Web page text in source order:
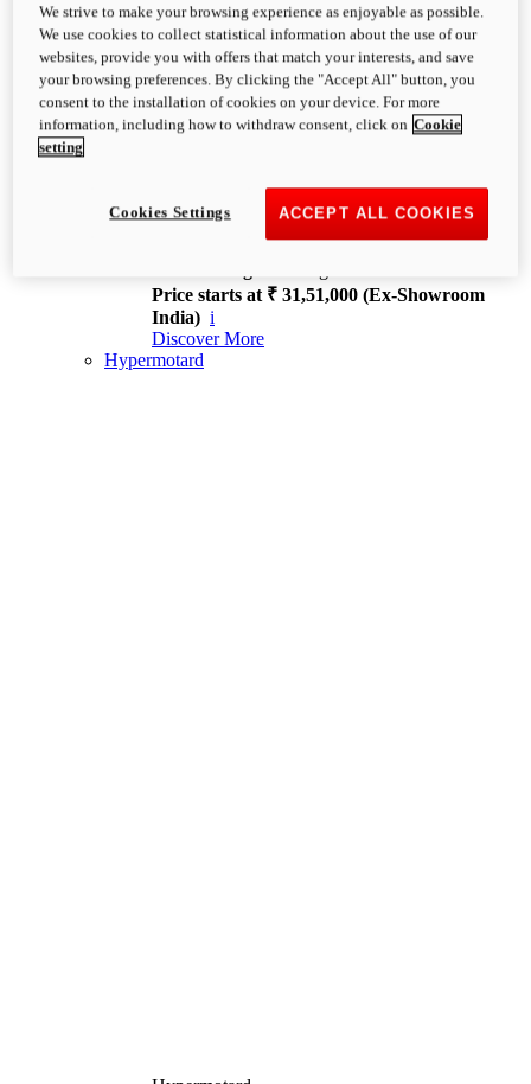
XDiavel
OVERVIEW
Feet Forward. Heads Turning.
Challenging every convention, bringing that
unmistakable Ducati DNA to the cruiser world.
XDiavel V4
168 hp
Price starts at ₹ 31,51,000 (Ex-Showroom
India) i
Discover More
Hypermotard
We strive to make your browsing experience as enjoyable as possible.
We use cookies to collect statistical information about the use of our
websites, provide you with offers that match your interests, and save
your browsing preferences. By clicking the "Accept All" button, you
consent to the installation of cookies on your device. For more
information, including how to withdraw consent, click on Cookie
setting
ACCEPT ALL COOKIES
Cookies Settings